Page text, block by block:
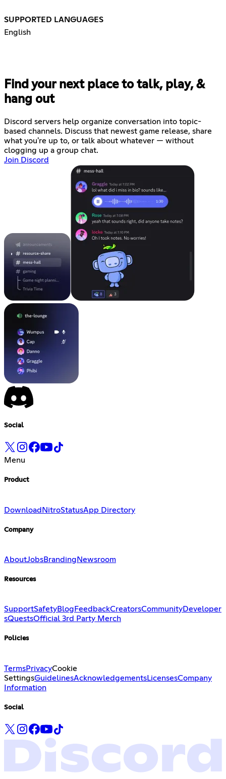
SUPPORTED LANGUAGES
English
Find your next place to talk, play, &
hang out
Discord servers help organize conversation into topic-
based channels. Discuss that newest game release, share
what you're up to, or talk about whatever — without
clogging up a group chat.
Join Discord
Social
Menu
Product
DownloadNitroStatusApp Directory
Company
AboutJobsBranding Newsroom
Resources
SupportSafetyBlog FeedbackCreatorsCommunityDeveloper
sQuestsOfficial 3rd Party Merch
Policies
TermsPrivacyCookie
SettingsGuidelinesAcknowledgementsLicensesCompany
Information
Social